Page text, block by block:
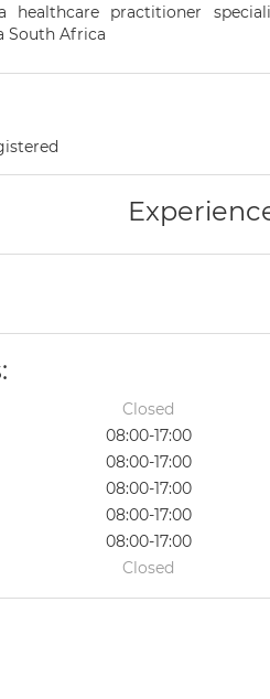
practitioner
South Africa
Closed
08:00-17:00
08:00-17:00
08:00-17:00
08:00-17:00
08:00-17:00
Closed